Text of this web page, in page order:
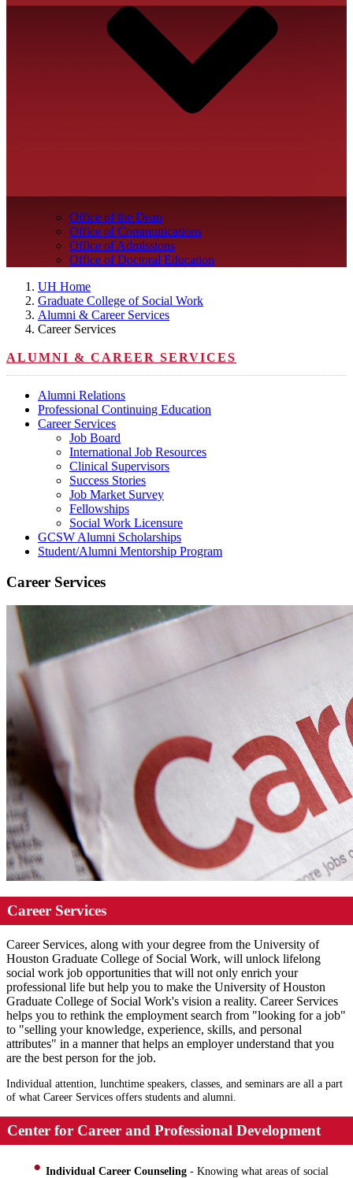
Office of the Dean
Office of Communications
Office of Admissions
Office of Doctoral Education
UH Home
Graduate College of Social Work
Alumni & Career Services
Career Services
ALUMNI & CAREER SERVICES
Alumni Relations
Professional Continuing Education
Career Services
Job Board
International Job Resources
Clinical Supervisors
Success Stories
Job Market Survey
Fellowships
Social Work Licensure
GCSW Alumni Scholarships
Student/Alumni Mentorship Program
Career Services
Career Services
Career Services, along with your degree from the University of
Houston Graduate College of Social Work, will unlock lifelong
social work job opportunities that will not only enrich your
professional life but help you to make the University of Houston
Graduate College of Social Work's vision a reality. Career Services
helps you to rethink the employment search from "looking for a job"
to "selling your knowledge, experience, skills, and personal
attributes" in a manner that helps an employer understand that you
are the best person for the job.
Individual attention, lunchtime speakers, classes, and seminars are all a part
of what Career Services offers students and alumni.
Center for Career and Professional Development
Individual Career Counseling - Knowing what areas of social